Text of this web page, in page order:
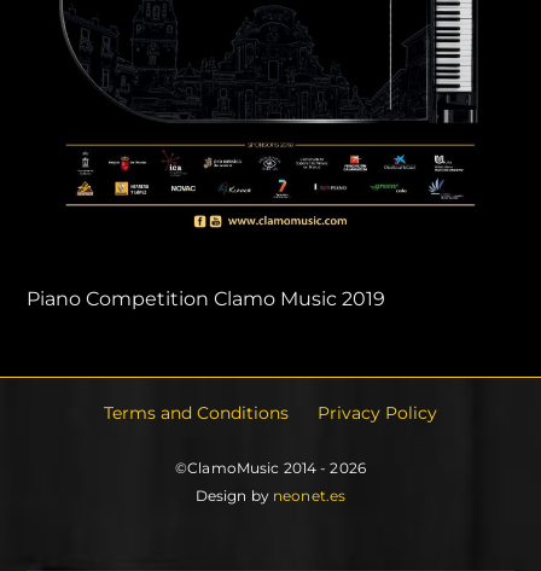
Piano Competition Clamo Music 2019
Terms and Conditions Privacy Policy
©ClamoMusic 2014 - 2026
Design by neonet.es